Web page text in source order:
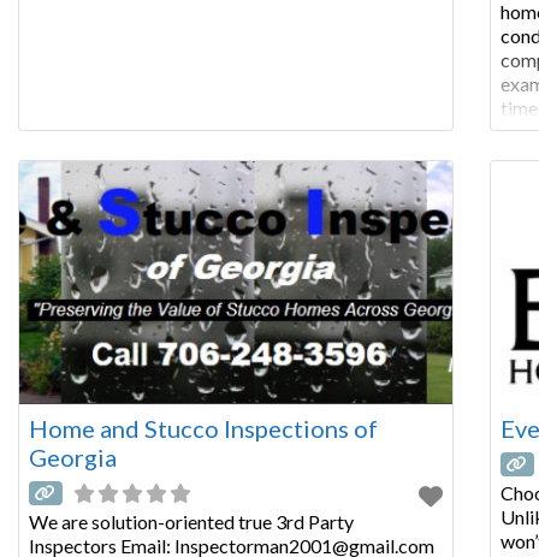
Home and Stucco Inspections of
Georgia
We are solution-oriented true 3rd Party
Inspectors Email: Inspectorman2001@gmail.com